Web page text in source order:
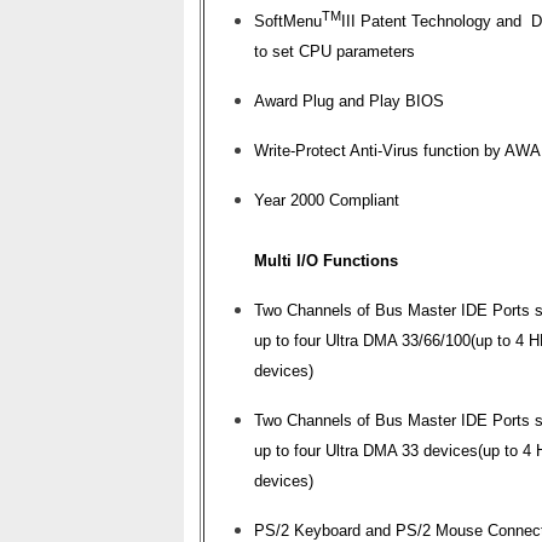
SoftMenuTMIII Patent Technology and
to set CPU parameters
Award Plug and Play BIOS
Write-Protect Anti-Virus function by
Year 2000 Compliant
Multi I/O Functions
Two Channels of Bus Master IDE Ports
up to four Ultra DMA 33/66/100(up to 4
devices)
Two Channels of Bus Master IDE Ports
up to four Ultra DMA 33 devices(up to 4
devices)
PS/2 Keyboard and PS/2 Mouse